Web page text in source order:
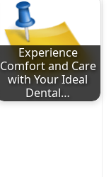
Experience
Comfort and Care
with Your Ideal
Dental…